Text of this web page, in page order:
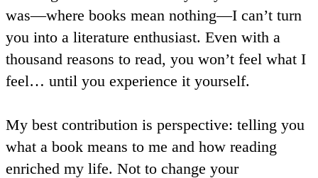
was—where books mean nothing—I can’t turn
you into a literature enthusiast. Even with a
thousand reasons to read, you won’t feel what I
feel… until you experience it yourself.
My best contribution is perspective: telling you
what a book means to me and how reading
enriched my life. Not to change your